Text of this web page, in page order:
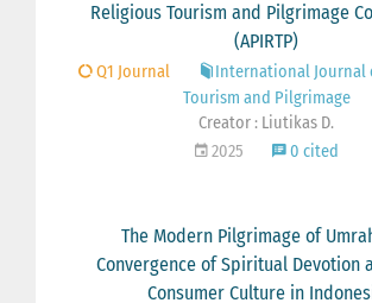
Religious Tourism and Pilgrimage
(APIRTP)
Q1 Journal
International Journal
Tourism and Pilgrimage
Creator : Liutikas D.
2025
0 cited
The Modern Pilgrimage of
Convergence of Spiritual Devotion
Consumer Culture in